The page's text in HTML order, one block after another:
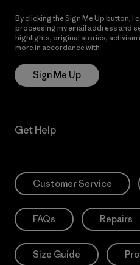
By clicking the Sign Me Up button, I
processing my email address and
highlights, original stories, activism
more in accordance with
Sign Me Up
Get Help
Customer Service
FAQs Repairs
Size Guide